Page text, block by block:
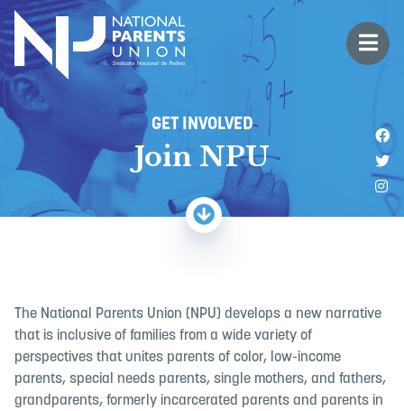
menu
Logo for National Parents Union
Open
GET INVOLVED
Join NPU
The National Parents Union (NPU) develops a new narrative
that is inclusive of families from a wide variety of
perspectives that unites parents of color, low-income
parents, special needs parents, single mothers, and fathers,
grandparents, formerly incarcerated parents and parents in